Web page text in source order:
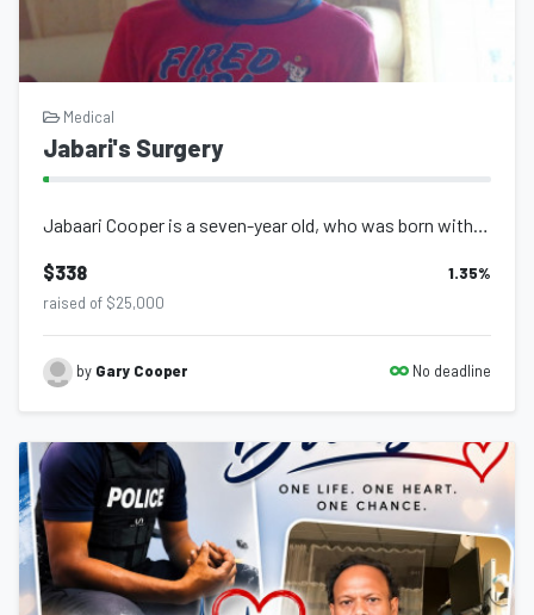
Medical
Jabari's Surgery
Jabaari Cooper is a seven-year old, who was born with, what appears to be, Marfa...
$338 1.35%
raised of $25,000
by Gary Cooper No deadline